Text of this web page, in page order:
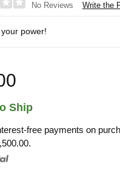
No Reviews Write the
power!
Ship
free payments on